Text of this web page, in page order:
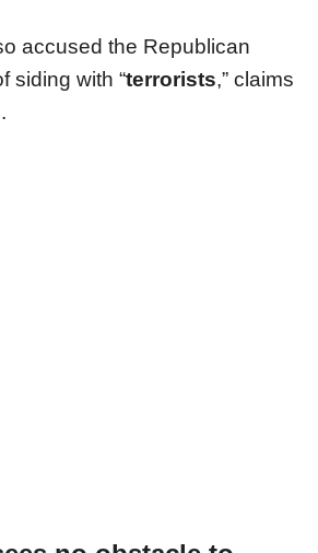
accused the Republican
siding with “terrorists,” claims